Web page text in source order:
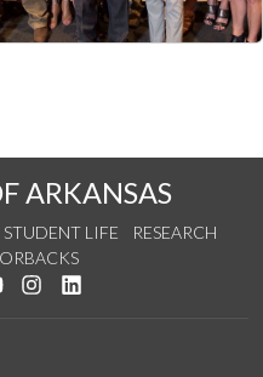
ARKANSAS
STUDENT LIFE
RESEARCH
Facebook
us on Twitter
Watch us on YouTube
See us on Instagram